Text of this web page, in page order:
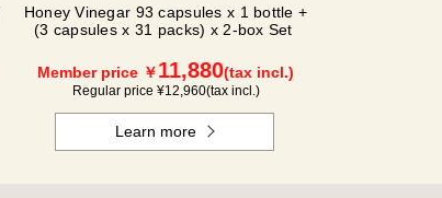
Honey Vinegar 93 capsules x 1 bottle +
(3 capsules x 31 packs) x 2-box Set
Member price ￥11,880(tax incl.)
Regular price ¥12,960(tax incl.)
Learn more